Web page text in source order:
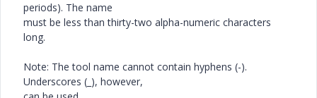
periods). The name
must be less than thirty-two alpha-numeric characters
long.
Note: The tool name cannot contain hyphens (-).
Underscores (_), however,